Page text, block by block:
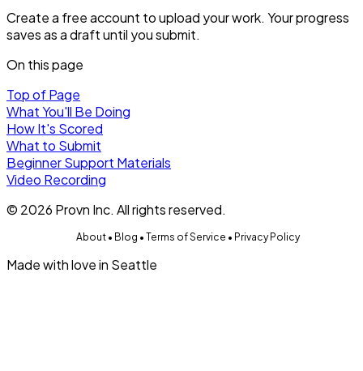
Create a free account to upload your work. Your progress
saves as a draft until you submit.
On this page
Top of Page
What You'll Be Doing
How It's Scored
What to Submit
Beginner Support Materials
Video Recording
© 2026 Provn Inc. All rights reserved.
About • Blog • Terms of Service • Privacy Policy
Made with love in Seattle